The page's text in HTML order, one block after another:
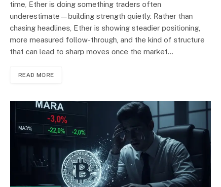
time, Ether is doing something traders often
underestimate—building strength quietly. Rather than
chasing headlines, Ether is showing steadier positioning,
more measured follow-through, and the kind of structure
that can lead to sharp moves once the market…
READ MORE